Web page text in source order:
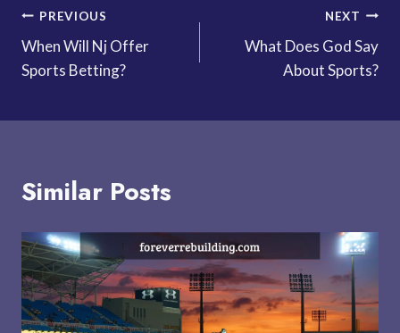
Post
navigation
PREVIOUS
When Will Nj Offer
Sports Betting?
NEXT
What Does God Say
About Sports?
Similar Posts